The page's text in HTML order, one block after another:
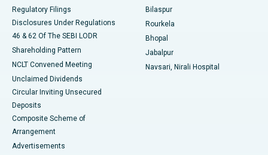
Regulatory Filings
Disclosures Under Regulations
46 & 62 Of The SEBI LODR
Shareholding Pattern
NCLT Convened Meeting
Unclaimed Dividends
Circular Inviting Unsecured
Deposits
Composite Scheme of
Arrangement
Advertisements
Bilaspur
Rourkela
Bhopal
Jabalpur
Navsari, Nirali Hospital